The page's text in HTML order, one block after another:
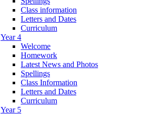
Class information
Letters and Dates
Curriculum
Year 4
Welcome
Homework
Latest News and Photos
Spellings
Class Information
Letters and Dates
Curriculum
Year 5